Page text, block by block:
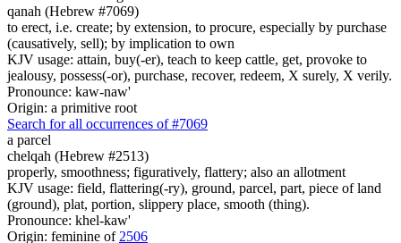
qanah (Hebrew #7069)
to erect, i.e. create; by extension, to procure, especially by purchase
(causatively, sell); by implication to own
KJV usage: attain, buy(-er), teach to keep cattle, get, provoke to
jealousy, possess(-or), purchase, recover, redeem, X surely, X verily.
Pronounce: kaw-naw'
Origin: a primitive root
Search for all occurrences of #7069
a parcel
chelqah (Hebrew #2513)
properly, smoothness; figuratively, flattery; also an allotment
KJV usage: field, flattering(-ry), ground, parcel, part, piece of land
(ground), plat, portion, slippery place, smooth (thing).
Pronounce: khel-kaw'
Origin: feminine of 2506